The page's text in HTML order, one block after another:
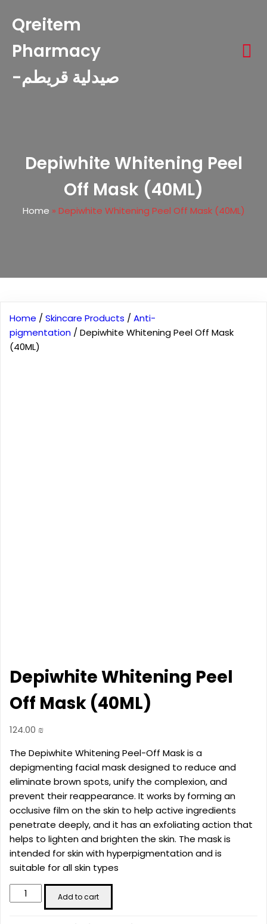
Qreitem
Pharmacy
-صيدلية قريطم
Depiwhite Whitening Peel
Off Mask (40ML)
Home » Depiwhite Whitening Peel Off Mask (40ML)
Home / Skincare Products / Anti-
pigmentation / Depiwhite Whitening Peel Off Mask
(40ML)
Depiwhite Whitening Peel
Off Mask (40ML)
124.00 ₪
The Depiwhite Whitening Peel-Off Mask is a
depigmenting facial mask designed to reduce and
eliminate brown spots, unify the complexion, and
prevent their reappearance. It works by forming an
occlusive film on the skin to help active ingredients
penetrate deeply, and it has an exfoliating action that
helps to lighten and brighten the skin. The mask is
intended for skin with hyperpigmentation and is
suitable for all skin types
Depiwhite
Whitening
Add to cart